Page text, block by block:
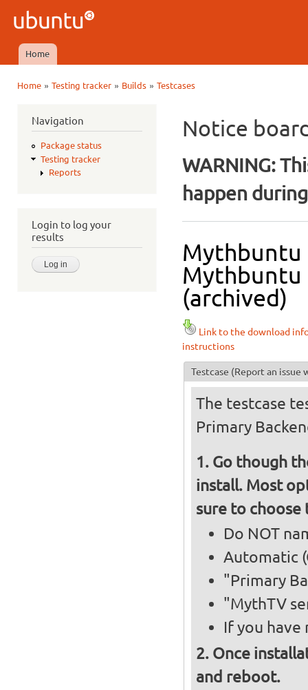
Ubuntu
QA
Main menu
Home
Home» Testing tracker» Builds» Testcases
Navigation
Package status
Testing tracker
Reports
Login to log your
results
Notice
WARNING:
happen
Mythbuntu
Mythbuntu
(archived)
Link to the download
instructions
Testcase (Report an issue
The testcase
Primary
Go though
install. Most
sure to
Do NOT
Automatic
"Primary
"MythTV
If you
Once
and reboot.